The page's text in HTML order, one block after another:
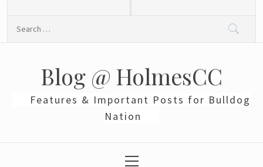
Blog @ HolmesCC
Features & Important Posts for Bulldog
Nation
Menu